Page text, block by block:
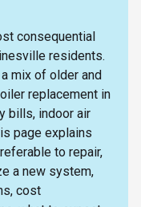
consequential
residents.
mix of older and
replacement in
bills, indoor air
page explains
to repair,
a new system,
cost